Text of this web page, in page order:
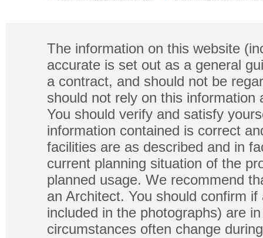
The information on this website
accurate is set out as a general
a contract, and should not be
should not rely on this
You should verify and satisfy
information contained is correct
facilities are as described and in
current planning situation of the
planned usage. We recommend
an Architect. You should confirm
included in the photographs) are
circumstances often change